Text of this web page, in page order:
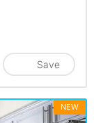
Save
NEW